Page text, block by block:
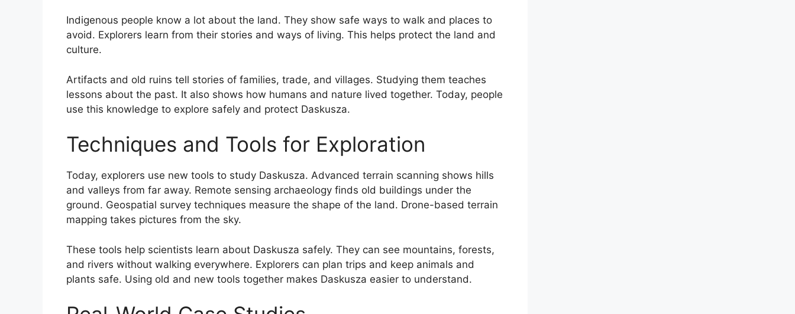
Indigenous people know a lot about the land. They show safe ways to walk and places to
avoid. Explorers learn from their stories and ways of living. This helps protect the land and
culture.
Artifacts and old ruins tell stories of families, trade, and villages. Studying them teaches
lessons about the past. It also shows how humans and nature lived together. Today, people
use this knowledge to explore safely and protect Daskusza.
Techniques and Tools for Exploration
Today, explorers use new tools to study Daskusza. Advanced terrain scanning shows hills
and valleys from far away. Remote sensing archaeology finds old buildings under the
ground. Geospatial survey techniques measure the shape of the land. Drone-based terrain
mapping takes pictures from the sky.
These tools help scientists learn about Daskusza safely. They can see mountains, forests,
and rivers without walking everywhere. Explorers can plan trips and keep animals and
plants safe. Using old and new tools together makes Daskusza easier to understand.